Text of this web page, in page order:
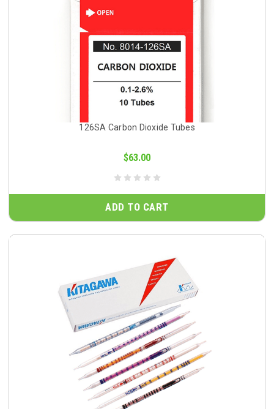
126SA Carbon Dioxide Tubes
$63.00
ADD TO CART